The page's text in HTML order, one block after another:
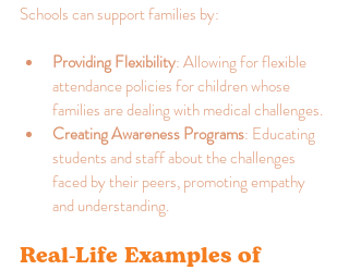
Schools can support families by:
Providing Flexibility: Allowing for flexible
attendance policies for children whose
families are dealing with medical challenges.
Creating Awareness Programs: Educating
students and staff about the challenges
faced by their peers, promoting empathy
and understanding.
Real-Life Examples of